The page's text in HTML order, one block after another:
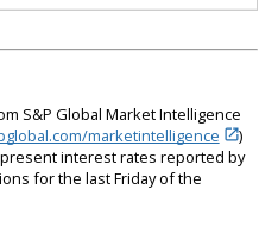
S&P Global Market Intelligence
marketintelligence
)
interest rates reported by
for the last Friday of the